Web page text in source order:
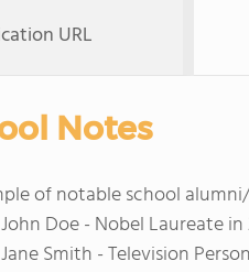
URL
Notes
of notable school
John Doe - Nobel Laureate in
Jane Smith - Television